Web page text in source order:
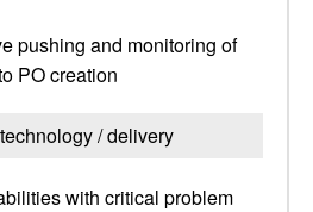
pushing and monitoring of
PO creation
/ delivery
with critical problem